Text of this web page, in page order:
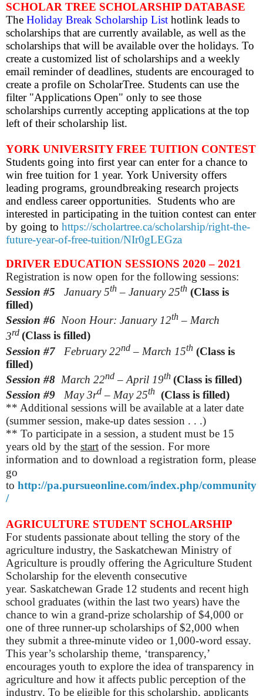
SCHOLAR TREE SCHOLARSHIP DATABASE
The Holiday Break Scholarship List hotlink leads to
scholarships that are currently available, as well as the
scholarships that will be available over the holidays. To
create a customized list of scholarships and a weekly
email reminder of deadlines, students are encouraged to
create a profile on ScholarTree. Students can use the
filter "Applications Open" only to see those
scholarships currently accepting applications at the top
left of their scholarship list.
YORK UNIVERSITY FREE TUITION CONTEST
Students going into first year can enter for a chance to
win free tuition for 1 year. York University offers
leading programs, groundbreaking research projects
and endless career opportunities. Students who are
interested in participating in the tuition contest can enter
by going to https://scholartree.ca/scholarship/right-the-
future-year-of-free-tuition/NIr0gLEGza
DRIVER EDUCATION SESSIONS 2020 – 2021
Registration is now open for the following sessions:
Session #5 January 5th – January 25th (Class is
filled)
Session #6 Noon Hour: January 12th – March
3rd (Class is filled)
Session #7 February22nd – March 15th (Class is
filled)
Session #8 March 22nd – April 19th (Class is filled)
Session #9 May3rd – May 25th (Class is filled)
** Additional sessions will be available at a later date
(summer session, make-up dates session . . .)
** To participate in a session, a student must be 15
years old by the start of the session. For more
information and to download a registration form, please
go
to http://pa.pursueonline.com/index.php/community
/
AGRICULTURE STUDENT SCHOLARSHIP
For students passionate about telling the story of the
agriculture industry, the Saskatchewan Ministry of
Agriculture is proudly offering the Agriculture Student
Scholarship for the eleventh consecutive
year. Saskatchewan Grade 12 students and recent high
school graduates (within the last two years) have the
chance to win a grand-prize scholarship of $4,000 or
one of three runner-up scholarships of $2,000 when
they submit a three-minute video or 1,000-word essay.
This year’s scholarship theme, ‘transparency,’
encourages youth to explore the idea of transparency in
agriculture and how it affects public perception of the
industry. To be eligible for this scholarship, applicants